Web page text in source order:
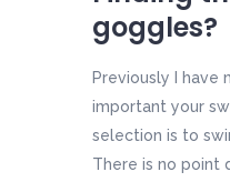
goggles?
Previously I have
important your
selection is to
There is no point